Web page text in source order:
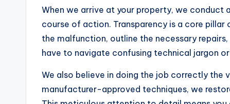
When we arrive at your property, we conduct
course of action. Transparency is a core
the malfunction, outline the necessary
have to navigate confusing technical jargon
We also believe in doing the job correctly the
manufacturer-approved techniques, we